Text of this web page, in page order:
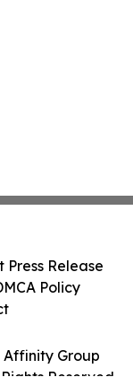
Affinity Group
Reserved.
Press Release
Policy